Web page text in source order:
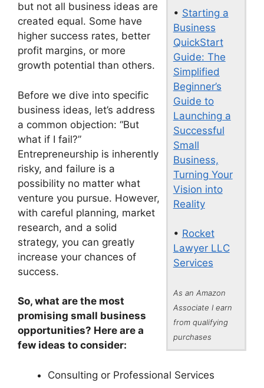
• Starting a
Business
QuickStart
Guide: The
Simplified
Beginner’s
Guide to
Launching a
Successful
Small
Business,
Turning Your
Vision into
Reality
• Rocket
Lawyer LLC
Services
As an Amazon
Associate I earn
from qualifying
purchases
but not all business ideas are
created equal. Some have
higher success rates, better
profit margins, or more
growth potential than others.
Before we dive into specific
business ideas, let’s address
a common objection: “But
what if I fail?”
Entrepreneurship is inherently
risky, and failure is a
possibility no matter what
venture you pursue. However,
with careful planning, market
research, and a solid
strategy, you can greatly
increase your chances of
success.
So, what are the most
promising small business
opportunities? Here are a
few ideas to consider:
Consulting or Professional Services